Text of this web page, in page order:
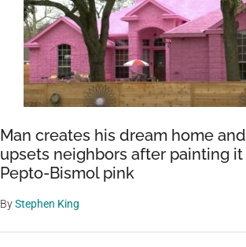
Man creates his dream home and
upsets neighbors after painting it
Pepto-Bismol pink
ByStephen King